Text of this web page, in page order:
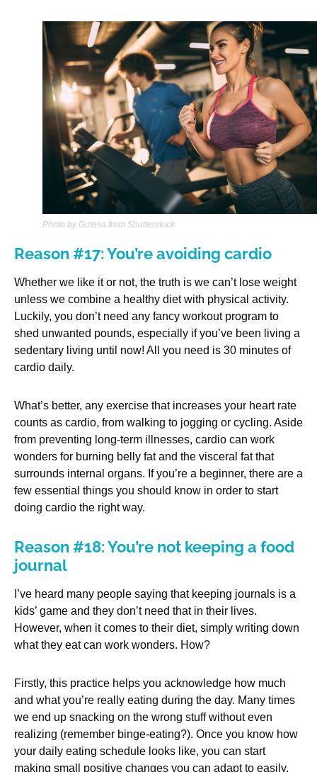
Photo by Gutesa from Shutterstock
Reason #17: You’re avoiding cardio
Whether we like it or not, the truth is we can’t lose weight
unless we combine a healthy diet with physical activity.
Luckily, you don’t need any fancy workout program to
shed unwanted pounds, especially if you’ve been living a
sedentary living until now! All you need is 30 minutes of
cardio daily.
What’s better, any exercise that increases your heart rate
counts as cardio, from walking to jogging or cycling. Aside
from preventing long-term illnesses, cardio can work
wonders for burning belly fat and the visceral fat that
surrounds internal organs. If you’re a beginner, there are a
few essential things you should know in order to start
doing cardio the right way.
Reason #18: You’re not keeping a food
journal
I’ve heard many people saying that keeping journals is a
kids’ game and they don’t need that in their lives.
However, when it comes to their diet, simply writing down
what they eat can work wonders. How?
Firstly, this practice helps you acknowledge how much
and what you’re really eating during the day. Many times
we end up snacking on the wrong stuff without even
realizing (remember binge-eating?). Once you know how
your daily eating schedule looks like, you can start
making small positive changes you can adapt to easily.